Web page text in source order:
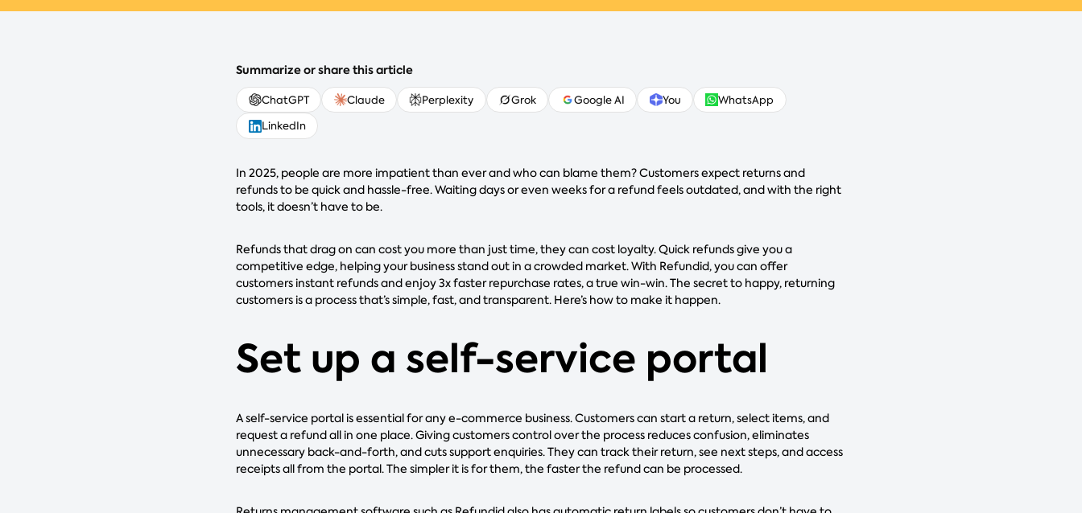
Summarize or share this article
ChatGPT Claude Perplexity Grok Google AI You
WhatsApp
LinkedIn
In 2025, people are more impatient than ever and who can blame them? Customers expect returns and
refunds to be quick and hassle-free. Waiting days or even weeks for a refund feels outdated, and with the right
tools, it doesn’t have to be.
Refunds that drag on can cost you more than just time, they can cost loyalty. Quick refunds give you a
competitive edge, helping your business stand out in a crowded market. With Refundid, you can offer
customers instant refunds and enjoy 3x faster repurchase rates, a true win-win. The secret to happy, returning
customers is a process that’s simple, fast, and transparent. Here’s how to make it happen.
Set up a self-service portal
A self-service portal is essential for any e-commerce business. Customers can start a return, select items, and
request a refund all in one place. Giving customers control over the process reduces confusion, eliminates
unnecessary back-and-forth, and cuts support enquiries. They can track their return, see next steps, and access
receipts all from the portal. The simpler it is for them, the faster the refund can be processed.